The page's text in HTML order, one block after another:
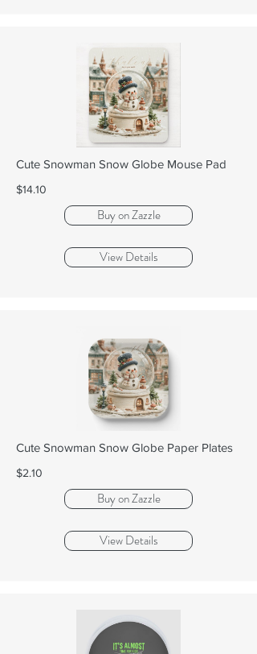
Cute Snowman Snow Globe Mouse Pad
$14.10
Buy on Zazzle
View Details
Cute Snowman Snow Globe Paper Plates
$2.10
Buy on Zazzle
View Details